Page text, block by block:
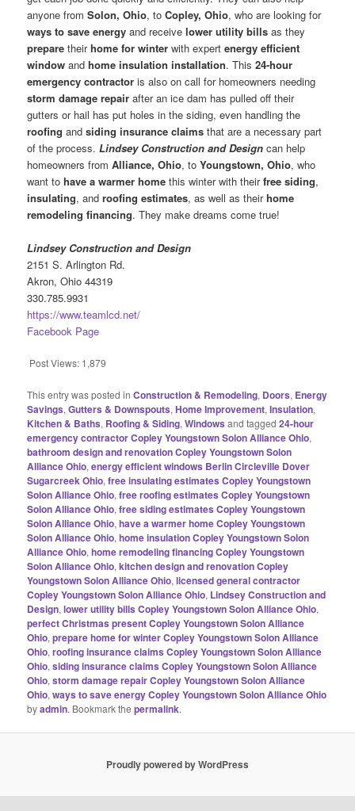
anyone fromSolon, Ohio, toCopley, Ohio, who are looking for
ways to save energy and receivelower utility bills as they
prepare theirhome for winter with expertenergy efficient
window andhome insulation installation. This24-hour
emergency contractor is also on call for homeowners needing
storm damage repair after an ice dam has pulled off their
gutters or hail has put holes in the siding, even handling the
roofing andsiding insurance claims that are a necessary part
of the process.Lindsey Construction and Design can help
homeowners fromAlliance, Ohio, toYoungstown, Ohio, who
want tohave a warmer home this winter with theirfree siding,
insulating, androofing estimates, as well as theirhome
remodeling financing. They make dreams come true!
Lindsey Construction and Design
2151 S. Arlington Rd.
Akron, Ohio 44319
330.785.9931
https://www.teamlcd.net/
Facebook Page
Post Views: 1,879
This entry was posted inConstruction & Remodeling, Doors, Energy
Savings,Gutters & Downspouts,Home Improvement,Insulation,
Kitchen & Baths, Roofing & Siding,Windows and tagged24-hour
emergency contractor Copley Youngstown Solon Alliance Ohio,
bathroom design and renovation Copley Youngstown Solon
Alliance Ohio,energy efficient windows Berlin Circleville Dover
Sugarcreek Ohio,free insulating estimates Copley Youngstown
Solon Alliance Ohio,free roofing estimates Copley Youngstown
Solon Alliance Ohio,free siding estimates Copley Youngstown
Solon Alliance Ohio,have a warmer home Copley Youngstown
Solon Alliance Ohio,home insulation Copley Youngstown Solon
Alliance Ohio,home remodeling financing Copley Youngstown
Solon Alliance Ohio,kitchen design and renovation Copley
Youngstown Solon Alliance Ohio,licensed general contractor
Copley Youngstown Solon Alliance Ohio, Lindsey Construction and
Design,lower utility bills Copley Youngstown Solon Alliance Ohio,
perfect Christmas present Copley Youngstown Solon Alliance
Ohio,prepare home for winter Copley Youngstown Solon Alliance
Ohio,roofing insurance claims Copley Youngstown Solon Alliance
Ohio,siding insurance claims Copley Youngstown Solon Alliance
Ohio,storm damage repair Copley Youngstown Solon Alliance
Ohio,ways to save energy Copley Youngstown Solon Alliance Ohio
byadmin. Bookmark thepermalink.
Proudly powered by WordPress